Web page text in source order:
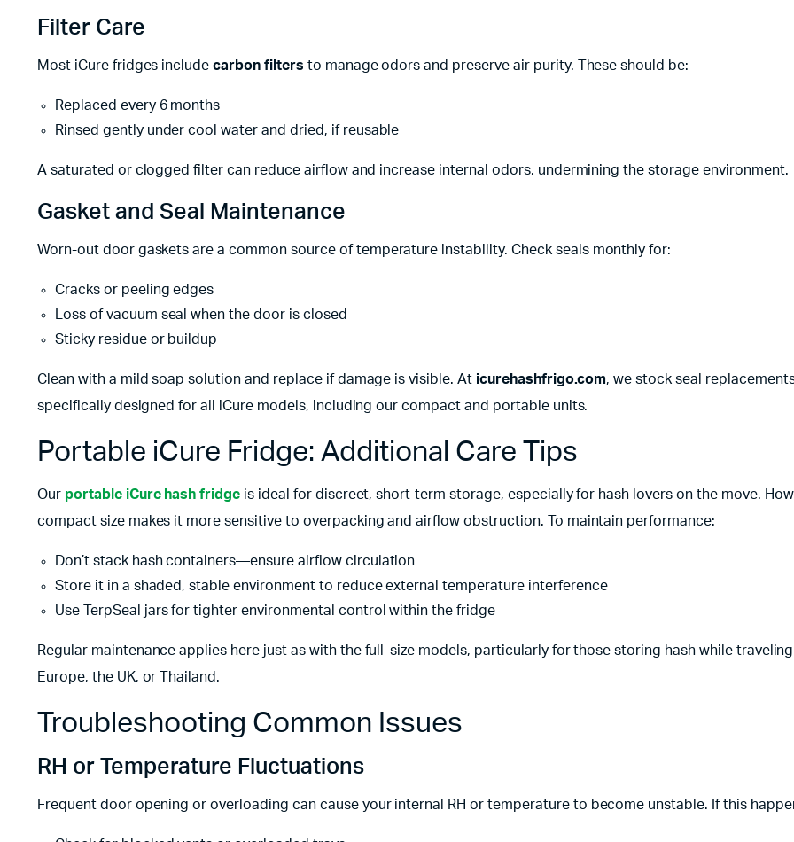
Filter Care
Most iCure fridges includecarbon filters to manage odors and preserve air purity. These should be:
Replaced every 6 months
Rinsed gently under cool water and dried, if reusable
A saturated or clogged filter can reduce airflow and increase internal odors, undermining the storage environment.
Gasket and Seal Maintenance
Worn-out door gaskets are a common source of temperature instability. Check seals monthly for:
Cracks or peeling edges
Loss of vacuum seal when the door is closed
Sticky residue or buildup
Clean with a mild soap solution and replace if damage is visible. At icurehashfrigo.com, we stock seal
specifically designed for all iCure models, including our compact and portable units.
Portable iCure Fridge: Additional Care Tips
Our portable iCure hash fridge is ideal for discreet, short-term storage, especially for hash lovers on the move.
compact size makes it more sensitive to overpacking and airflow obstruction. To maintain performance:
Don’t stack hash containers—ensure airflow circulation
Store it in a shaded, stable environment to reduce external temperature interference
Use TerpSeal jars for tighter environmental control within the fridge
Regular maintenance applies here just as with the full-size models, particularly for those storing hash while
Europe, the UK, or Thailand.
Troubleshooting Common Issues
RH or Temperature Fluctuations
Frequent door opening or overloading can cause your internal RH or temperature to become unstable. If this